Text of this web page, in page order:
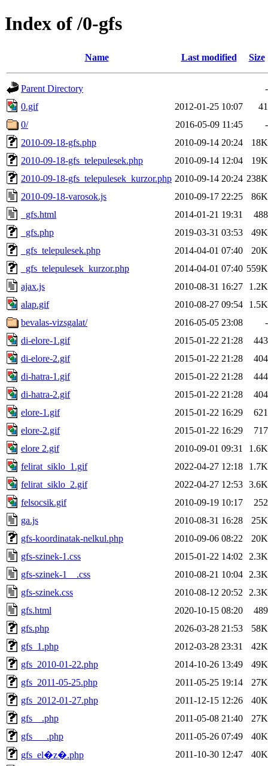
Index of /0-gfs
Name Last modified Size
Parent Directory
-
0.gif
2012-01-25 10:07
41
0/
2016-05-09 11:45
-
2010-09-18-gfs.php
2010-09-14 20:24
18K
2010-09-18-gfs_telepulesek.php
2010-09-14 12:04
19K
2010-09-18-gfs_telepulesek_kurzor.php 2010-09-14 20:24 238K
2010-09-18-varosok.js
2010-09-17 22:25
86K
_gfs.html
2014-01-21 19:31
488
_gfs.php
2019-03-31 03:53
49K
_gfs_telepulesek.php
2014-04-01 07:40
20K
_gfs_telepulesek_kurzor.php
2014-04-01 07:40 559K
ajax.js
2010-08-31 16:27
1.2K
alap.gif
2010-08-27 09:54
1.5K
bevalas-vizsgalat/
2016-05-05 23:08
-
di-elore-1.gif
2015-01-22 21:28
443
di-elore-2.gif
2015-01-22 21:28
404
di-hatra-1.gif
2015-01-22 21:28
444
di-hatra-2.gif
2015-01-22 21:28
404
elore-1.gif
2015-01-22 16:29
621
elore-2.gif
2015-01-22 16:29
717
elore 2.gif
2010-09-01 09:31
1.6K
felirat_siklo_1.gif
2022-04-27 12:18
1.7K
felirat_siklo_2.gif
2022-04-27 12:53 3.6K
felsocsik.gif
2010-09-19 10:17
252
ga.js
2010-08-31 16:28
25K
gfs-koordinatak-nelkul.php
2010-09-06 08:22
20K
gfs-szinek-1.css
2015-01-22 14:02
2.3K
gfs-szinek-1__.css
2010-08-21 10:04
2.3K
gfs-szinek.css
2010-08-12 20:52
2.3K
gfs.html
2020-10-15 08:20
489
gfs.php
2026-03-28 21:53
58K
gfs_1.php
2012-03-28 23:31
42K
gfs_2010-01-22.php
2014-10-26 13:49
49K
gfs_2011-05-25.php
2011-05-25 19:14
27K
gfs_2012-01-27.php
2011-12-15 12:26
40K
gfs__.php
2011-05-08 21:40
27K
gfs___.php
2011-05-26 07:49
40K
gfs_el�z�.php
2011-10-30 12:47
40K